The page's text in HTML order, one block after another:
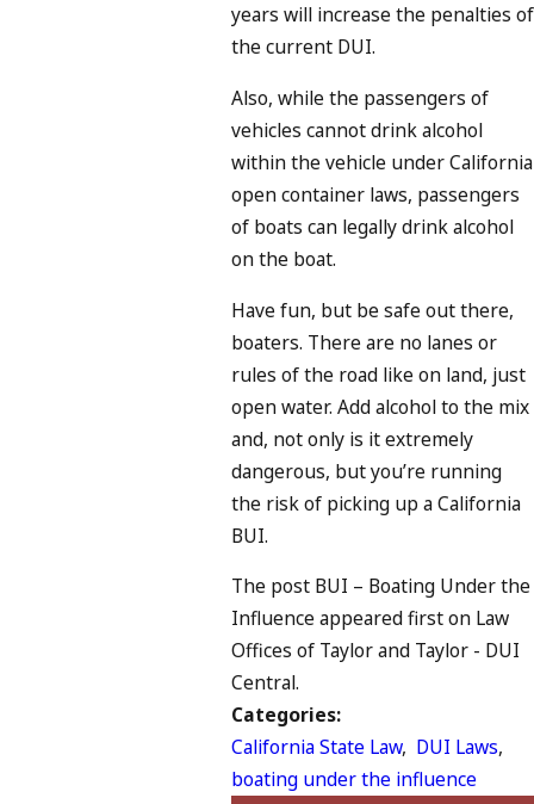
years will increase the penalties of
the current DUI.
Also, while the passengers of
vehicles cannot drink alcohol
within the vehicle under California
open container laws, passengers
of boats can legally drink alcohol
on the boat.
Have fun, but be safe out there,
boaters. There are no lanes or
rules of the road like on land, just
open water. Add alcohol to the mix
and, not only is it extremely
dangerous, but you’re running
the risk of picking up a California
BUI.
The post BUI – Boating Under the
Influence appeared first on Law
Offices of Taylor and Taylor - DUI
Central.
Categories:
California State Law, DUI Laws,
boating under the influence